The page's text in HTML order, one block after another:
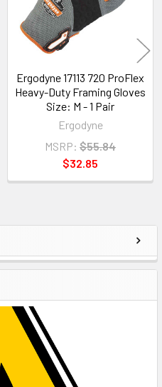
Ergodyne 17113 720 ProFlex
Heavy-Duty Framing Gloves
Size: M - 1 Pair
Ergodyne
MSRP: $55.84
$32.85